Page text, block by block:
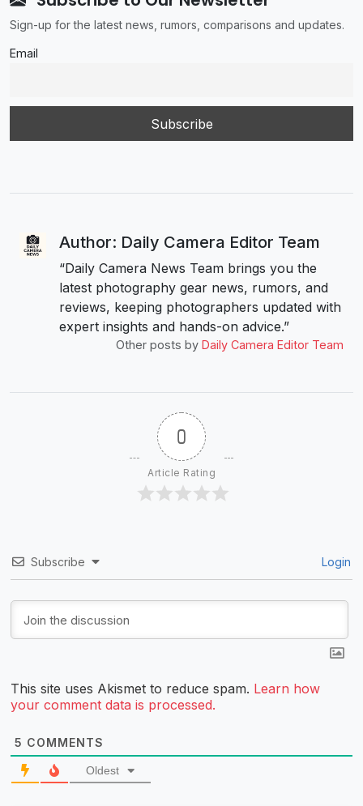
Sign-up for the latest news, rumors, comparisons and updates.
Email
Author: Daily Camera Editor Team
“Daily Camera News Team brings you the
latest photography gear news, rumors, and
reviews, keeping photographers updated with
expert insights and hands-on advice.”
Other posts by Daily Camera Editor Team
0
Article Rating
Subscribe Login
This site uses Akismet to reduce spam. Learn how
your comment data is processed.
5 COMMENTS
Oldest